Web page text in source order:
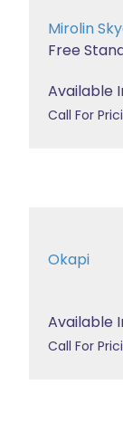
Mirolin
Free
Available
Call For
Okapi
Available
Call For